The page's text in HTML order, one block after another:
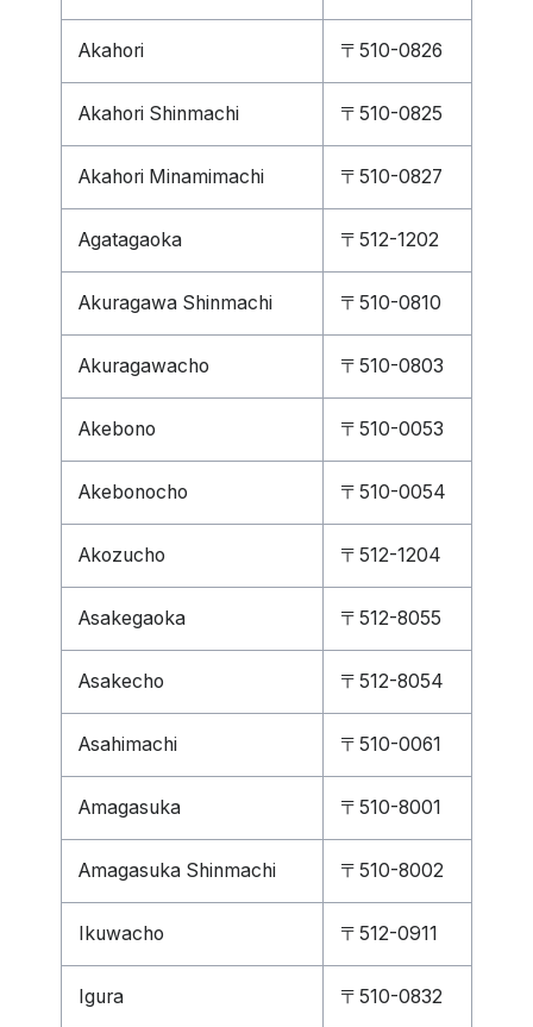
Akahori 〒510-0826
Akahori Shinmachi 〒510-0825
Akahori Minamimachi 〒510-0827
Agatagaoka 〒512-1202
Akuragawa Shinmachi 〒510-0810
Akuragawacho 〒510-0803
Akebono 〒510-0053
Akebonocho 〒510-0054
Akozucho 〒512-1204
Asakegaoka 〒512-8055
Asakecho 〒512-8054
Asahimachi 〒510-0061
Amagasuka 〒510-8001
Amagasuka Shinmachi 〒510-8002
Ikuwacho 〒512-0911
Igura 〒510-0832